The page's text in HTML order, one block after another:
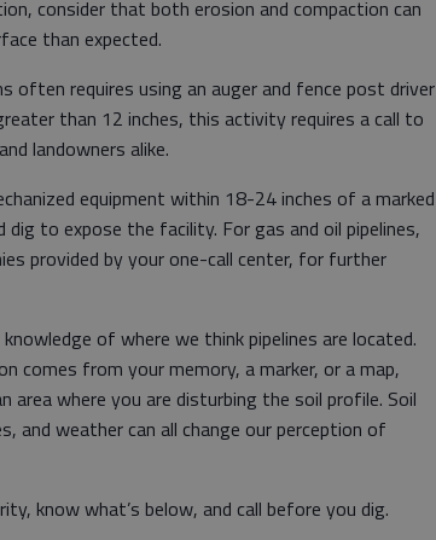
consider that both erosion and compaction can
than expected.
requires using an auger and fence post driver
than 12 inches, this activity requires a call to
landowners alike.
equipment within 18-24 inches of a marked
to expose the facility. For gas and oil pipelines,
provided by your one-call center, for further
of where we think pipelines are located.
comes from your memory, a marker, or a map,
area where you are disturbing the soil profile. Soil
and weather can all change our perception of
know what’s below, and call before you dig.